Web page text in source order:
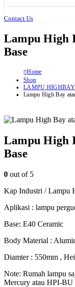
Contact Us
Lampu High
Base
Home
Shop
LAMPU HIGHBAY
Lampu High Bay
Lampu High
Base
0 out of 5
Kap Industri / Lampu
Aplikasi : lampu
Base: E40 Ceramic
Body Material :
Diamter : 550mm ,
Note: Rumah lampu
Mercury atau HPI-BU